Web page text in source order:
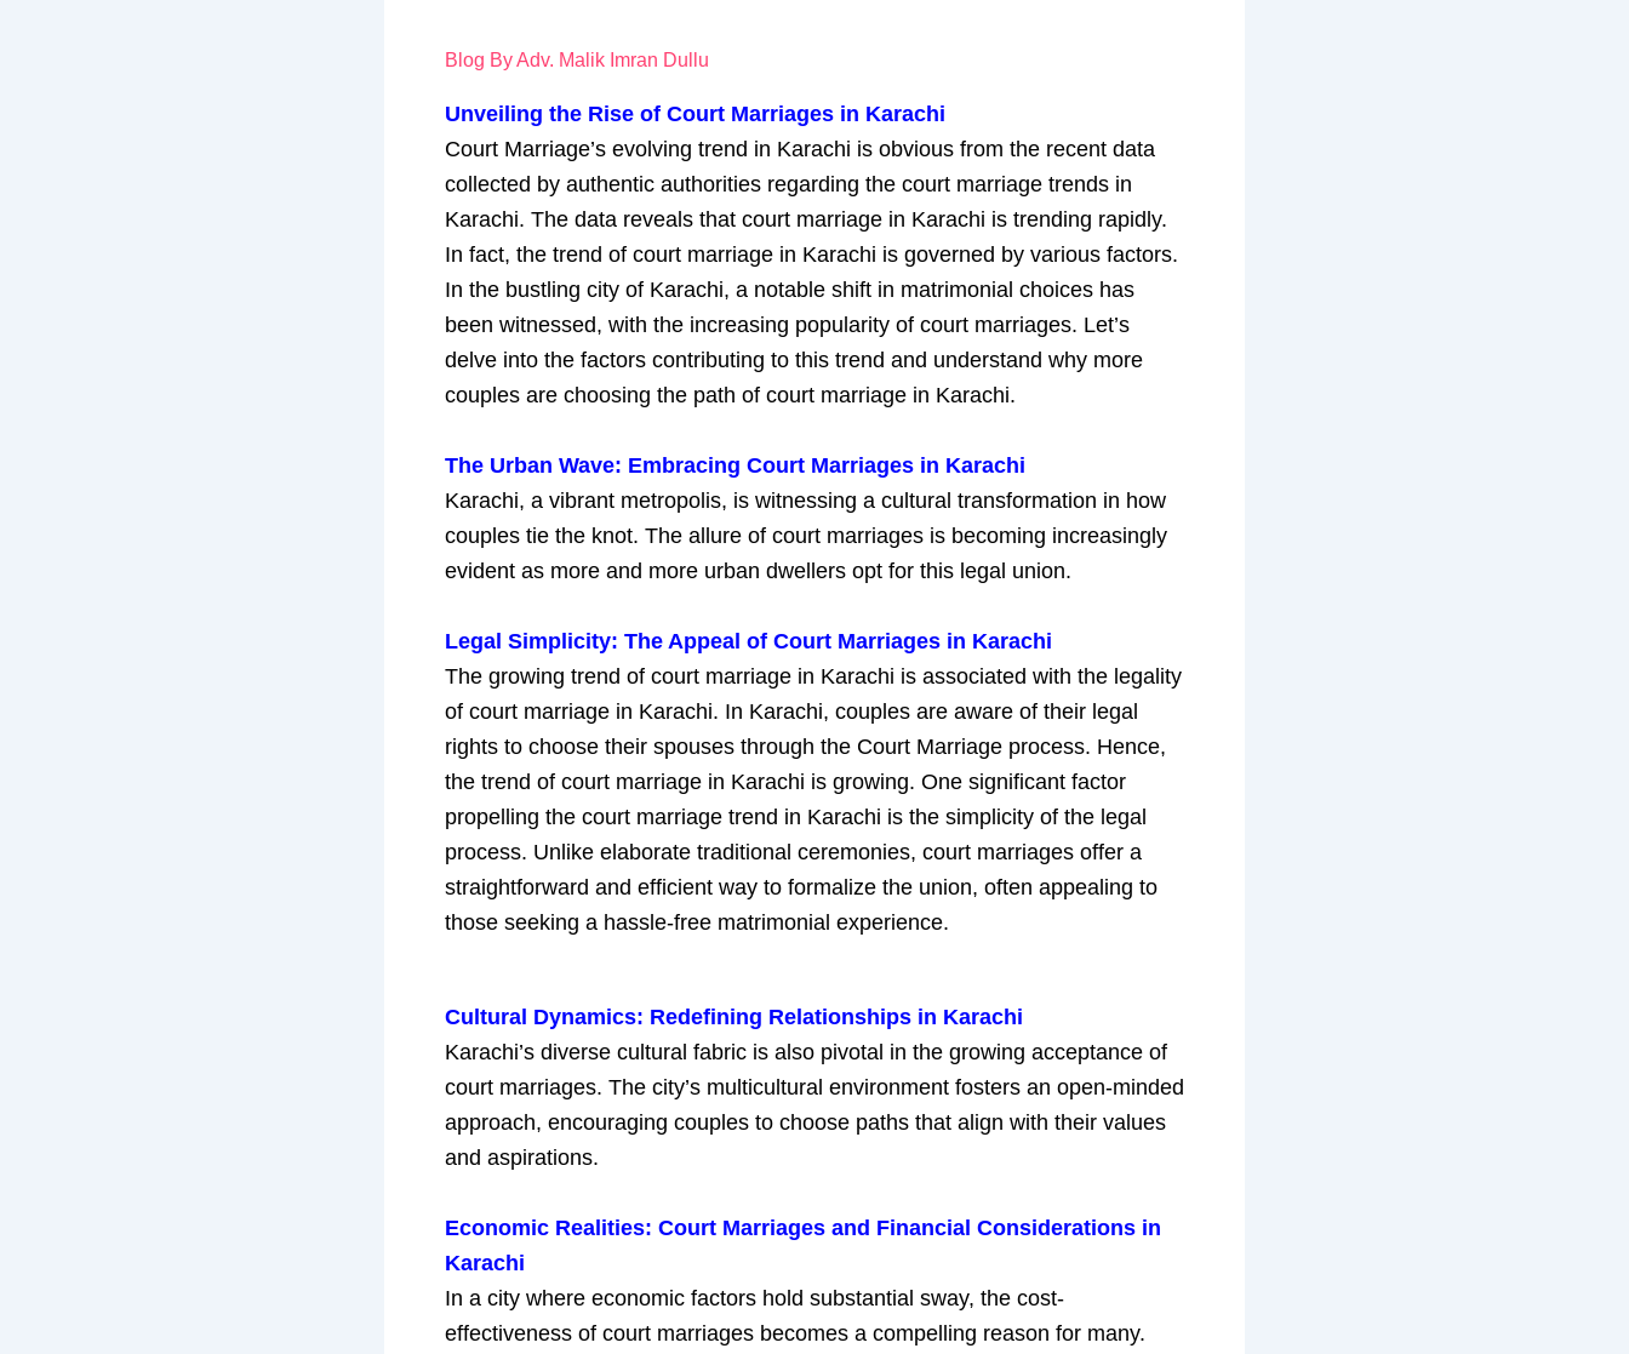
Blog By Adv. Malik Imran Dullu
Unveiling the Rise of Court Marriages in Karachi
Court Marriage’s evolving trend in Karachi is obvious from the recent data
collected by authentic authorities regarding the court marriage trends in
Karachi. The data reveals that court marriage in Karachi is trending rapidly.
In fact, the trend of court marriage in Karachi is governed by various factors.
In the bustling city of Karachi, a notable shift in matrimonial choices has
been witnessed, with the increasing popularity of court marriages. Let’s
delve into the factors contributing to this trend and understand why more
couples are choosing the path of court marriage in Karachi.
The Urban Wave: Embracing Court Marriages in Karachi
Karachi, a vibrant metropolis, is witnessing a cultural transformation in how
couples tie the knot. The allure of court marriages is becoming increasingly
evident as more and more urban dwellers opt for this legal union.
Legal Simplicity: The Appeal of Court Marriages in Karachi
The growing trend of court marriage in Karachi is associated with the legality
of court marriage in Karachi. In Karachi, couples are aware of their legal
rights to choose their spouses through the Court Marriage process. Hence,
the trend of court marriage in Karachi is growing. One significant factor
propelling the court marriage trend in Karachi is the simplicity of the legal
process. Unlike elaborate traditional ceremonies, court marriages offer a
straightforward and efficient way to formalize the union, often appealing to
those seeking a hassle-free matrimonial experience.
Cultural Dynamics: Redefining Relationships in Karachi
Karachi’s diverse cultural fabric is also pivotal in the growing acceptance of
court marriages. The city’s multicultural environment fosters an open-minded
approach, encouraging couples to choose paths that align with their values
and aspirations.
Economic Realities: Court Marriages and Financial Considerations in
Karachi
In a city where economic factors hold substantial sway, the cost-
effectiveness of court marriages becomes a compelling reason for many.